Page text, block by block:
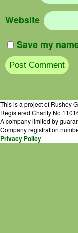
Website
Save my
This is a project of Rushey
Registered Charity No
A company limited by
Company registration
Privacy Policy